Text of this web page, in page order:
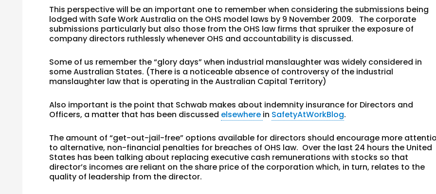
This perspective will be an important one to remember when considering the submissions being
lodged with Safe Work Australia on the OHS model laws by 9 November 2009. The corporate
submissions particularly but also those from the OHS law firms that spruiker the exposure of
company directors ruthlessly whenever OHS and accountability is discussed.
Some of us remember the “glory days” when industrial manslaughter was widely considered in
some Australian States. (There is a noticeable absence of controversy of the industrial
manslaughter law that is operating in the Australian Capital Territory)
Also important is the point that Schwab makes about indemnity insurance for Directors and
Officers, a matter that has been discussed elsewhere in SafetyAtWorkBlog.
The amount of “get-out-jail-free” options available for directors should encourage more
to alternative, non-financial penalties for breaches of OHS law. Over the last 24 hours the United
States has been talking about replacing executive cash remunerations with stocks so that
director’s incomes are reliant on the share price of the corporation which, in turn, relates to the
quality of leadership from the director.